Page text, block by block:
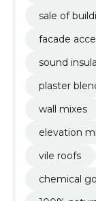
sale of
facade
sound
plaster
wall mixes
elevation
vile roofs
chemical